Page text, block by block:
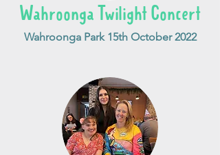
Wahroonga Twilight Concert
Wahroonga Park 15th October 2022